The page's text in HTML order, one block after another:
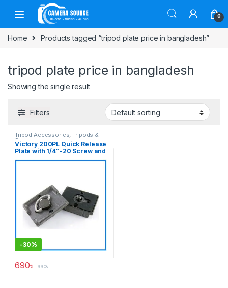
Skip to navigation
Skip to content
0
Home Products tagged “tripod plate price in bangladesh”
tripod plate price in bangladesh
Showing the single result
Filters
Tripod Accessories,Tripods &
Support
Victory 200PL Quick Release
Plate with 1/4″-20 Screw and
3/8″ Bushing Adapter – Black
-30%
690৳ 990৳